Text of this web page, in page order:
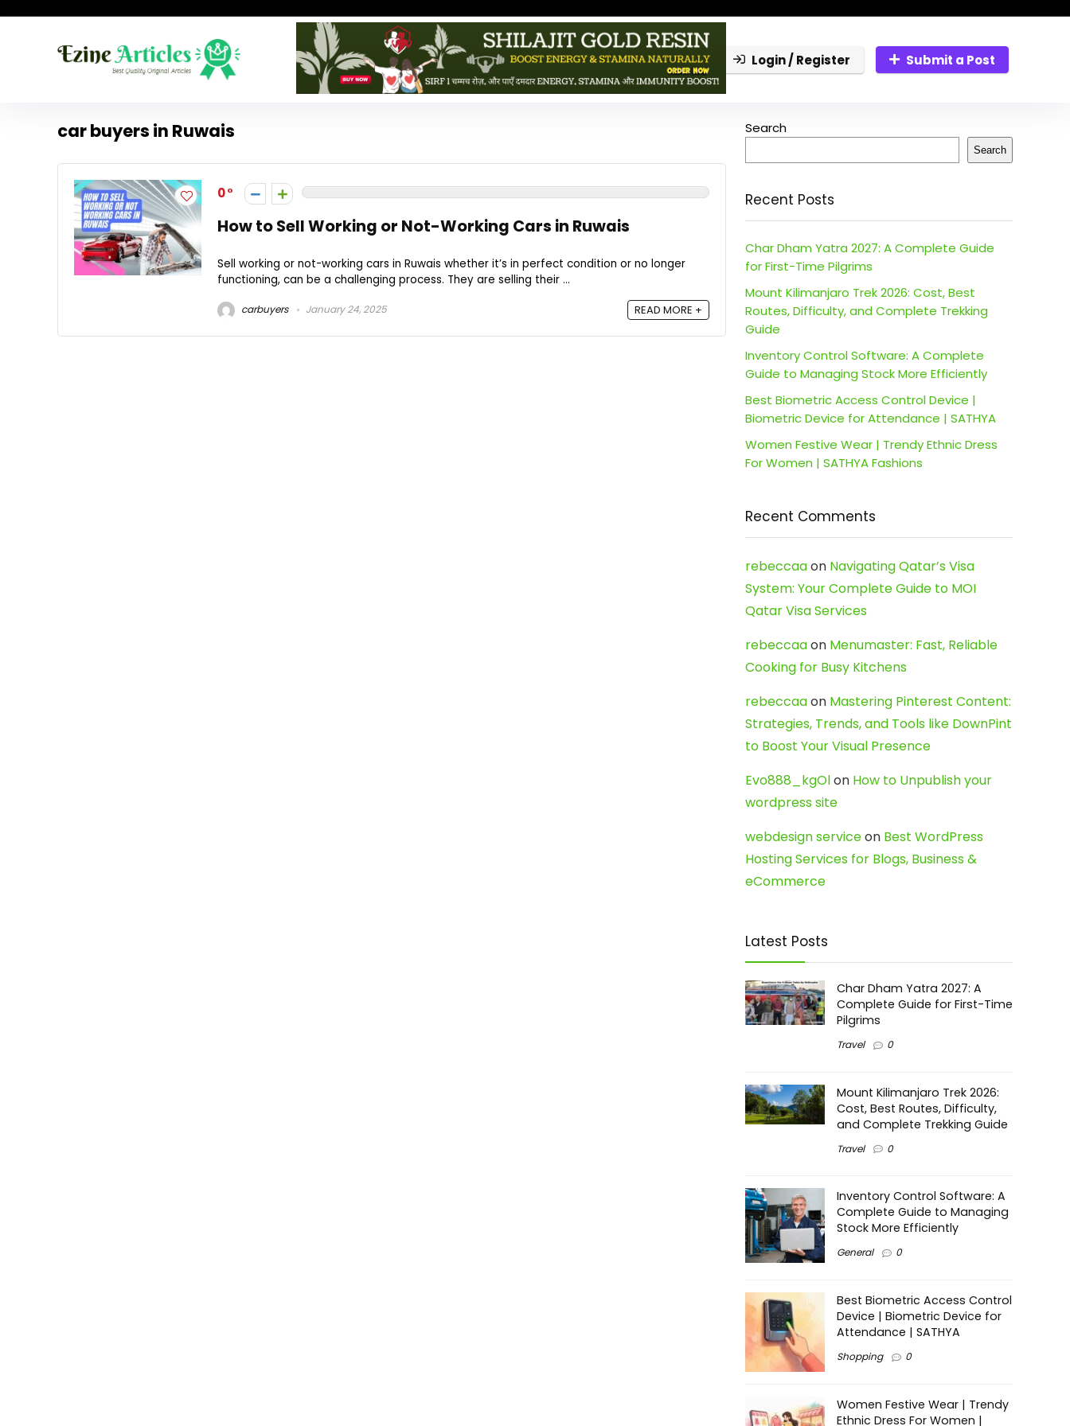
Login / Register Submit a Post
car buyers in Ruwais
0
How to Sell Working or Not-Working Cars in Ruwais
Sell working or not-working cars in Ruwais whether it’s in perfect condition or no longer
functioning, can be a challenging process. They are selling their ...
carbuyers January 24, 2025 READ MORE +
Search
Search
Recent Posts
Char Dham Yatra 2027: A Complete Guide
for First-Time Pilgrims
Mount Kilimanjaro Trek 2026: Cost, Best
Routes, Difficulty, and Complete Trekking
Guide
Inventory Control Software: A Complete
Guide to Managing Stock More Efficiently
Best Biometric Access Control Device |
Biometric Device for Attendance | SATHYA
Women Festive Wear | Trendy Ethnic Dress
For Women | SATHYA Fashions
Recent Comments
rebeccaaon Navigating Qatar’s Visa
System: Your Complete Guide to MOI
Qatar Visa Services
rebeccaaon Menumaster: Fast, Reliable
Cooking for Busy Kitchens
rebeccaaon Mastering Pinterest Content:
Strategies, Trends, and Tools like DownPint
to Boost Your Visual Presence
Evo888_kgOlon How to Unpublish your
wordpress site
webdesign serviceon Best WordPress
Hosting Services for Blogs, Business &
eCommerce
Latest Posts
Char Dham Yatra 2027: A
Complete Guide for First-Time
Pilgrims
Travel 0
Mount Kilimanjaro Trek 2026:
Cost, Best Routes, Difficulty,
and Complete Trekking Guide
Travel 0
Inventory Control Software: A
Complete Guide to Managing
Stock More Efficiently
General 0
Best Biometric Access Control
Device | Biometric Device for
Attendance | SATHYA
Shopping 0
Women Festive Wear | Trendy
Ethnic Dress For Women |